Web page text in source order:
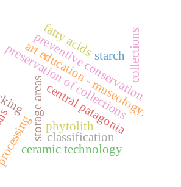
preventive conservation
storage areas
preservation of collections
art education - museology.
central patagonia
ceramic technology
fatty acids
phytolith
starch collections
classification